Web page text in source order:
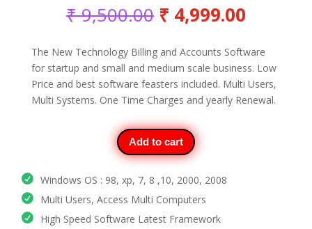
₹9,500.00 Original
price
was:
₹ 9,500.00.
₹ 4,999.00Current
is:
₹
The New Technology Billing and Accounts Software
for startup and small and medium scale business. Low
Price and best software feasters included. Multi Users,
Multi Systems. One Time Charges and yearly Renewal.
Add to cart
Windows OS : 98, xp, 7, 8 ,10, 2000, 2008
Multi Users, Access Multi Computers
High Speed Software Latest Framework